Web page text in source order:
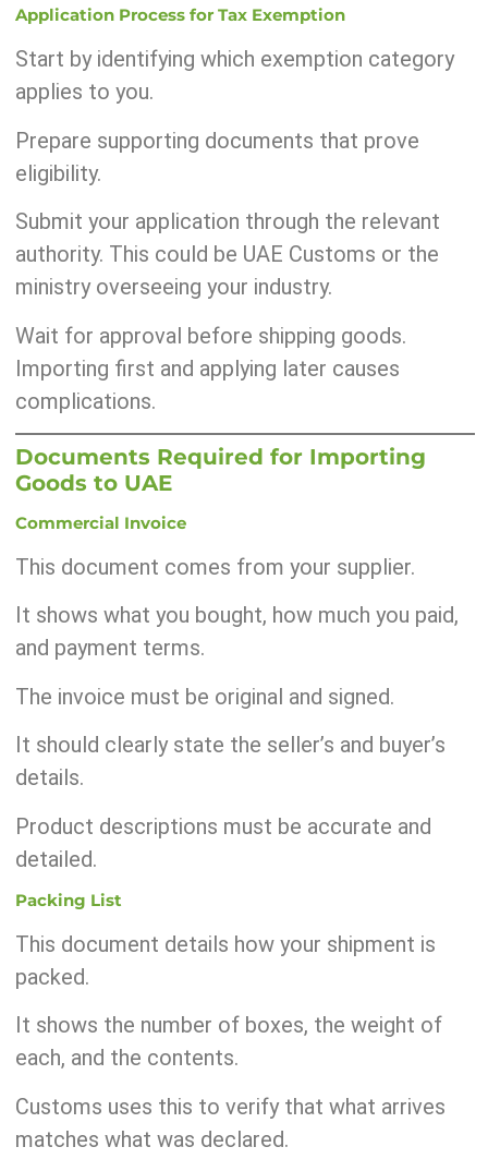
Application Process for Tax Exemption
Start by identifying which exemption category
applies to you.
Prepare supporting documents that prove
eligibility.
Submit your application through the relevant
authority. This could be UAE Customs or the
ministry overseeing your industry.
Wait for approval before shipping goods.
Importing first and applying later causes
complications.
Documents Required for Importing
Goods to UAE
Commercial Invoice
This document comes from your supplier.
It shows what you bought, how much you paid,
and payment terms.
The invoice must be original and signed.
It should clearly state the seller’s and buyer’s
details.
Product descriptions must be accurate and
detailed.
Packing List
This document details how your shipment is
packed.
It shows the number of boxes, the weight of
each, and the contents.
Customs uses this to verify that what arrives
matches what was declared.